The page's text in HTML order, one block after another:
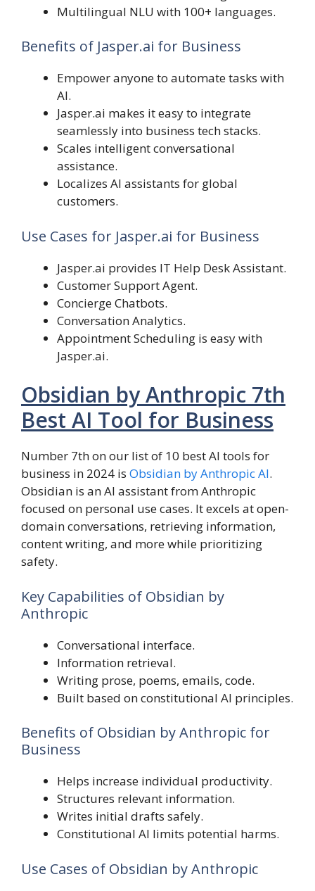
Multilingual NLU with 100+ languages.
Benefits of Jasper.ai for Business
Empower anyone to automate tasks with
AI.
Jasper.ai makes it easy to integrate
seamlessly into business tech stacks.
Scales intelligent conversational
assistance.
Localizes AI assistants for global
customers.
Use Cases for Jasper.ai for Business
Jasper.ai provides IT Help Desk Assistant.
Customer Support Agent.
Concierge Chatbots.
Conversation Analytics.
Appointment Scheduling is easy with
Jasper.ai.
Obsidian by Anthropic 7th
Best AI Tool for Business
Number 7th on our list of 10 best AI tools for
business in 2024 is Obsidian by Anthropic AI.
Obsidian is an AI assistant from Anthropic
focused on personal use cases. It excels at open-
domain conversations, retrieving information,
content writing, and more while prioritizing
safety.
Key Capabilities of Obsidian by
Anthropic
Conversational interface.
Information retrieval.
Writing prose, poems, emails, code.
Built based on constitutional AI principles.
Benefits of Obsidian by Anthropic for
Business
Helps increase individual productivity.
Structures relevant information.
Writes initial drafts safely.
Constitutional AI limits potential harms.
Use Cases of Obsidian by Anthropic